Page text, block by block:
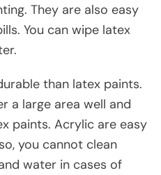
They are also easy
You can wipe latex
than latex paints.
a large area well and
paints. Acrylic are easy
you cannot clean
water in cases of